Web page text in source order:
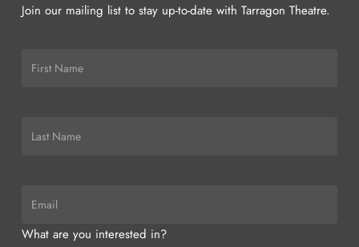
Join our mailing list to stay up-to-date with Tarragon Theatre.
What are you interested in?